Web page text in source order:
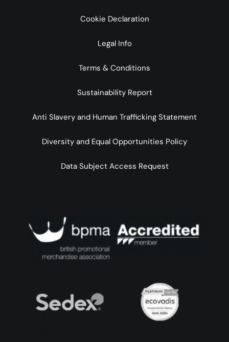
Cookie Declaration
Legal Info
Terms & Conditions
Sustainability Report
Anti Slavery and Human Trafficking Statement
Diversity and Equal Opportunities Policy
Data Subject Access Request